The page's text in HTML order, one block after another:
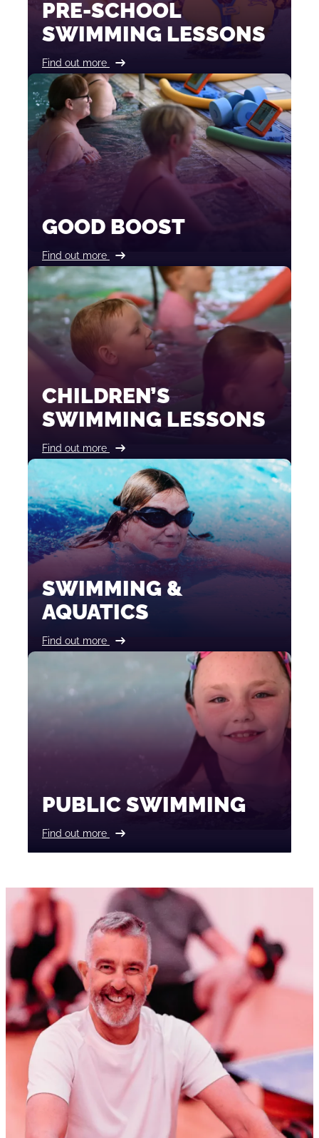
PRE-SCHOOL
SWIMMING LESSONS
Find out more
GOOD BOOST
Find out more
CHILDREN’S
SWIMMING LESSONS
Find out more
SWIMMING &
AQUATICS
Find out more
PUBLIC SWIMMING
Find out more